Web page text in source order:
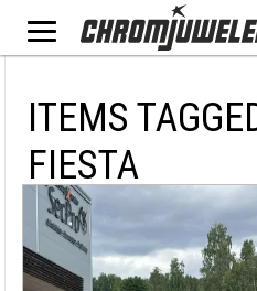
ITEMS
FIESTA